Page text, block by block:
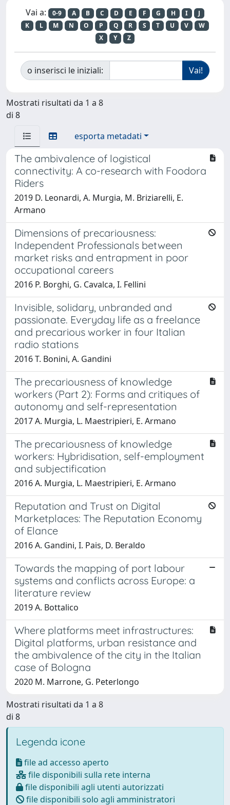
Vai a: 0-9 A B C D E F G H I
J
K
L M N O P Q R S T U V
W
X
Y Z
o inserisci le iniziali:
Mostrati risultati da 1 a 8
di 8
esporta metadati
The ambivalence of logistical
connectivity: A co-research with Foodora
Riders
2019 D. Leonardi, A. Murgia, M. Briziarelli, E.
Armano
Dimensions of precariousness:
Independent Professionals between
market risks and entrapment in poor
occupational careers
2016 P. Borghi, G. Cavalca, I. Fellini
Invisible, solidary, unbranded and
passionate. Everyday life as a freelance
and precarious worker in four Italian
radio stations
2016 T. Bonini, A. Gandini
The precariousness of knowledge
workers (Part 2): Forms and critiques of
autonomy and self-representation
2017 A. Murgia, L. Maestripieri, E. Armano
The precariousness of knowledge
workers: Hybridisation, self-employment
and subjectification
2016 A. Murgia, L. Maestripieri, E. Armano
Reputation and Trust on Digital
Marketplaces: The Reputation Economy
of Elance
2016 A. Gandini, I. Pais, D. Beraldo
Towards the mapping of port labour
systems and conflicts across Europe: a
literature review
2019 A. Bottalico
Where platforms meet infrastructures:
Digital platforms, urban resistance and
the ambivalence of the city in the Italian
case of Bologna
2020 M. Marrone, G. Peterlongo
Mostrati risultati da 1 a 8
di 8
Legenda icone
file ad accesso aperto
file disponibili sulla rete interna
file disponibili agli utenti autorizzati
file disponibili solo agli amministratori